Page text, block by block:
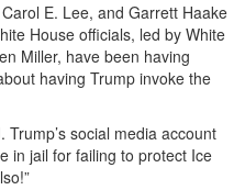
E. Lee, and Garrett Haake
House officials, led by White
Miller, have been having
having Trump invoke the
social media account
in jail for failing to protect Ice